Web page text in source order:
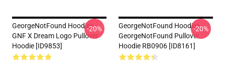
GeorgeNotFound Hoodies -
GNF X Dream Logo Pullover
Hoodie [ID9853]
-20%
GeorgeNotFound Hoodies -
GeorgeNotFound Pullover
Hoodie RB0906 [ID8161]
-20%